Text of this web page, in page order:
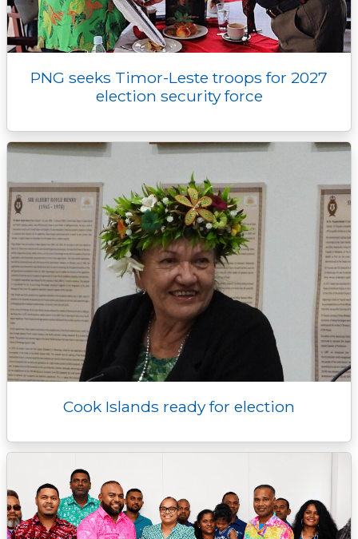
PNG seeks Timor-Leste troops for 2027
election security force
Cook Islands ready for election